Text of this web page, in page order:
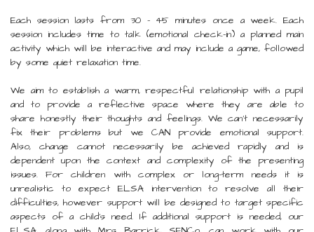
Each session lasts from 30 - 45 minutes once a week. Each
session includes time to talk (emotional check-in) a planned main
activity which will be interactive and may include a game, followed
by some quiet relaxation time.
We aim to establish a warm, respectful relationship with a pupil
and to provide a reflective space where they are able to
share honestly their thoughts and feelings. We can't necessarily
fix their problems but we CAN provide emotional support.
Also, change cannot necessarily be achieved rapidly and is
dependent upon the context and complexity of the presenting
issues. For children with complex or long-term needs it is
unrealistic to expect ELSA intervention to resolve all their
difficulties, however support will be designed to target specific
aspects of a child's need. If additional support is needed, our